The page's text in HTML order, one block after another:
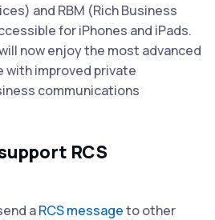
and RBM (Rich Business
for iPhones and iPads.
now enjoy the most advanced
with improved private
communications
RCS
aRCS messageto other